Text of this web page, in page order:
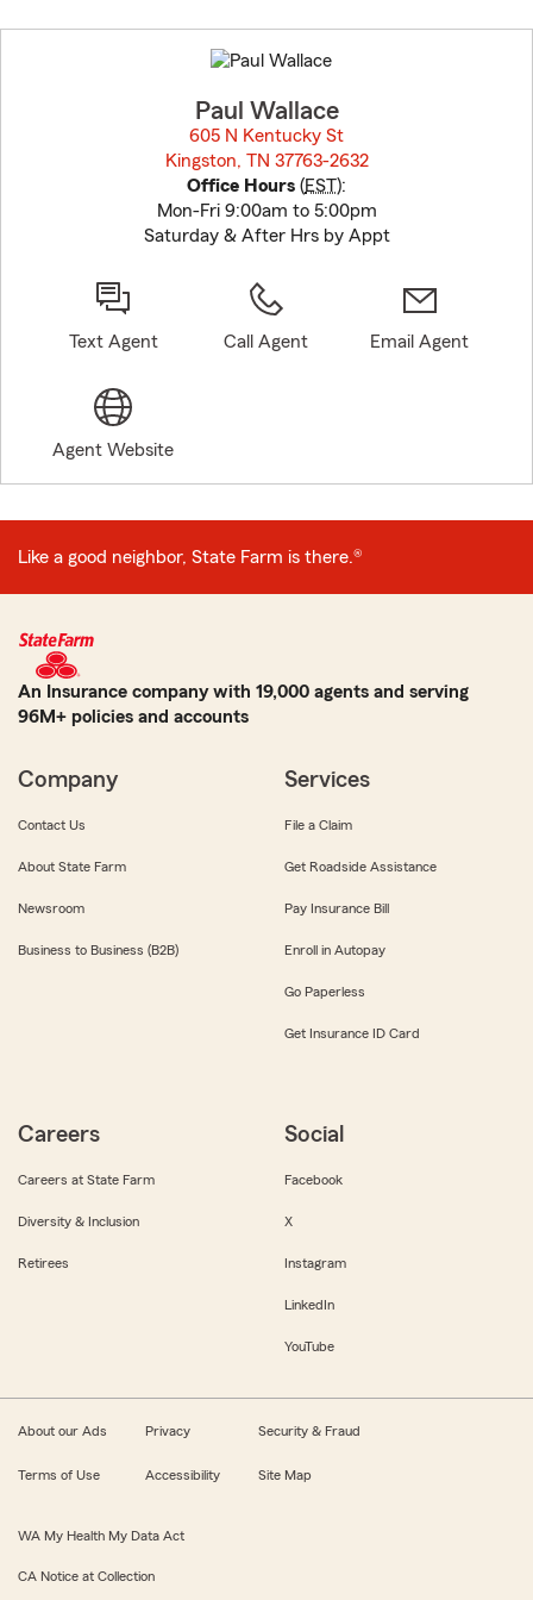
to
before
Paul Wallace
605 N Kentucky St
Kingston, TN 37763-2632
Office Hours (EST):
Mon-Fri 9:00am to 5:00pm
Saturday & After Hrs by Appt
Text Agent Call Agent Email Agent
Agent Website
Like a good neighbor, State Farm is there.®
An Insurance company with 19,000 agents and serving
96M+ policies and accounts
Company
Contact Us
About State Farm
Newsroom
Business to Business (B2B)
Services
File a Claim
Get Roadside Assistance
Pay Insurance Bill
Enroll in Autopay
Go Paperless
Get Insurance ID Card
Careers
Careers at State Farm
Diversity & Inclusion
Retirees
Social
Facebook
X
Instagram
LinkedIn
YouTube
About our Ads Privacy Security & Fraud
Terms of Use Accessibility Site Map
WA My Health My Data Act
CA Notice at Collection